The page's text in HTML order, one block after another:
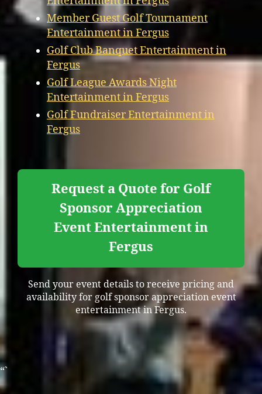
Member Guest Golf Tournament
Entertainment in Fergus
Golf Club Banquet Entertainment in
Fergus
Golf League Awards Night
Entertainment in Fergus
Golf Fundraiser Entertainment in
Fergus
Request a Quote for Golf
Sponsor Appreciation
Event Entertainment in
Fergus
Send your event details to receive pricing and
availability for golf sponsor appreciation event
entertainment in Fergus.
“`